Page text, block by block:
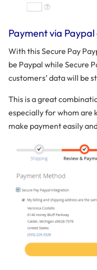
Payment via
With this Secure Pay
be Paypal while Secure
customers’ data will be
This is a great
especially for whom are
make payment easily